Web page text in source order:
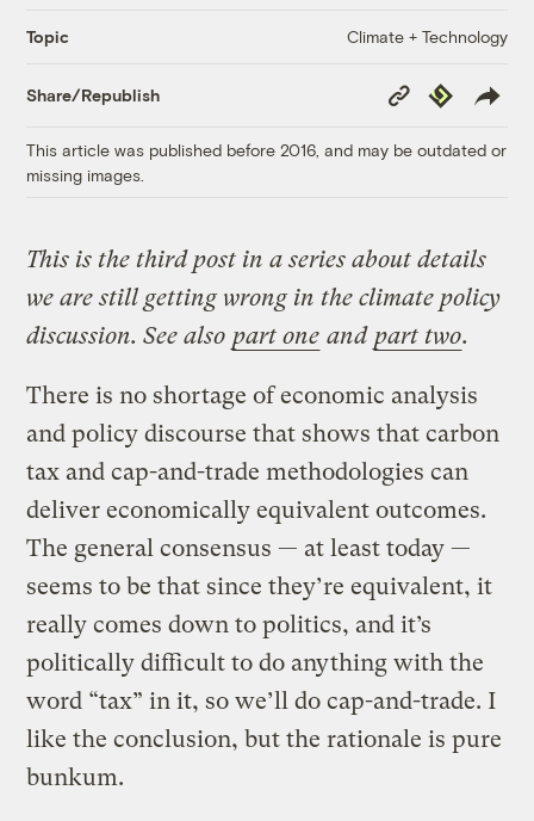
Topic Climate + Technology
Share/Republish
Copy
Link
Republish
This article was published before 2016, and may be outdated or
missing images.
This is the third post in a series about details
we are still getting wrong in the climate policy
discussion. See also part one and part two.
There is no shortage of economic analysis
and policy discourse that shows that carbon
tax and cap-and-trade methodologies can
deliver economically equivalent outcomes.
The general consensus — at least today —
seems to be that since they’re equivalent, it
really comes down to politics, and it’s
politically difficult to do anything with the
word “tax” in it, so we’ll do cap-and-trade. I
like the conclusion, but the rationale is pure
bunkum.